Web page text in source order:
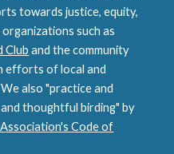
towards justice, equity,
such as
Club and thecommunity
efforts of local and
also "practice and
thoughtful birding" by
Code of